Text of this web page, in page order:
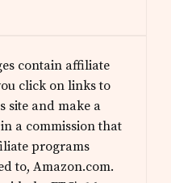
contain affiliate
click on links to
site and make a
a commission that
programs
to, Amazon.com.